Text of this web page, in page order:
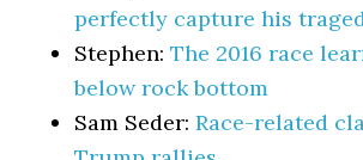
perfectly capture his
Stephen:The 2016 race
below rock bottom
Sam Seder:Race-related